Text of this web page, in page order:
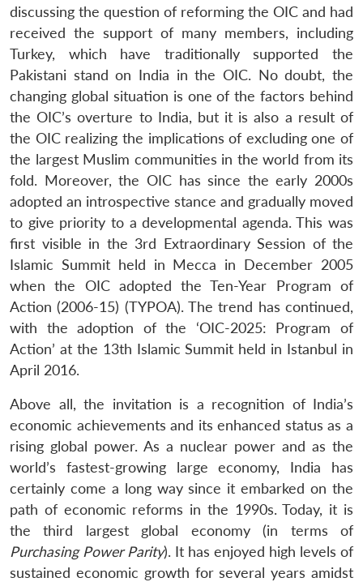
discussing the question of reforming the OIC and had
received the support of many members, including
Turkey, which have traditionally supported the
Pakistani stand on India in the OIC. No doubt, the
changing global situation is one of the factors behind
the OIC’s overture to India, but it is also a result of
the OIC realizing the implications of excluding one of
the largest Muslim communities in the world from its
fold. Moreover, the OIC has since the early 2000s
adopted an introspective stance and gradually moved
to give priority to a developmental agenda. This was
first visible in the 3rd Extraordinary Session of the
Islamic Summit held in Mecca in December 2005
when the OIC adopted the Ten-Year Program of
Action (2006-15) (TYPOA). The trend has continued,
with the adoption of the ‘OIC-2025: Program of
Action’ at the 13th Islamic Summit held in Istanbul in
April 2016.
Above all, the invitation is a recognition of India’s
economic achievements and its enhanced status as a
rising global power. As a nuclear power and as the
world’s fastest-growing large economy, India has
certainly come a long way since it embarked on the
path of economic reforms in the 1990s. Today, it is
the third largest global economy (in terms of
Purchasing Power Parity). It has enjoyed high levels of
sustained economic growth for several years amidst